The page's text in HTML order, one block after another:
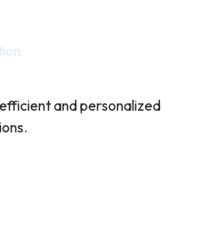
and personalized